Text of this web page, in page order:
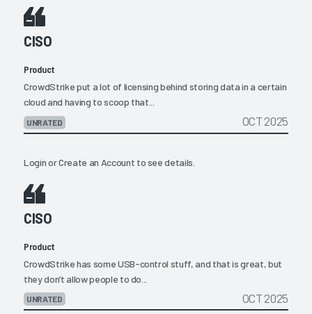
CISO
Product
CrowdStrike put a lot of licensing behind storing data in a certain
cloud and having to scoop that...
UNRATED OCT 2025
LoginorCreate an Account to see details.
CISO
Product
CrowdStrike has some USB-control stuff, and that is great, but
they don’t allow people to do...
UNRATED OCT 2025